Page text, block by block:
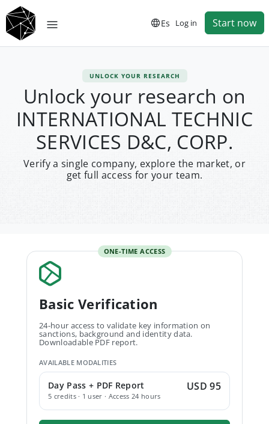
Es Log in Start now
UNLOCK YOUR RESEARCH
Unlock your research on
INTERNATIONAL TECHNIC
SERVICES D&C, CORP.
Verify a single company, explore the market, or
get full access for your team.
ONE-TIME ACCESS
Basic Verification
24-hour access to validate key information on
sanctions, background and identity data.
Downloadable PDF report.
AVAILABLE MODALITIES
Day Pass + PDF Report
5 credits · 1 user · Access 24 hours
USD 95